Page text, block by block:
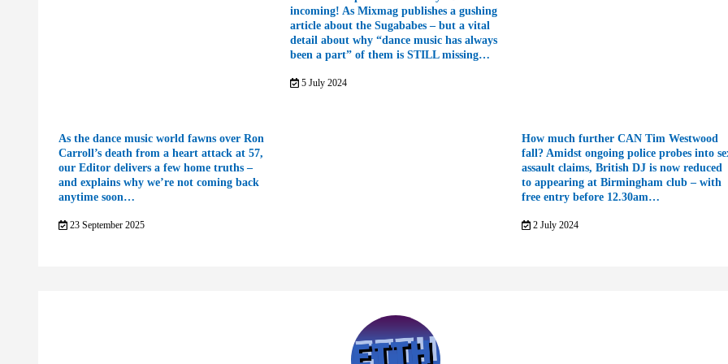
As the dance music world fawns over Ron
Carroll’s death from a heart attack at 57,
our Editor delivers a few home truths –
and explains why we’re not coming back
anytime soon…
23 September 2025
incoming! As Mixmag publishes a gushing
article about the Sugababes – but a vital
detail about why “dance music has always
been a part” of them is STILL missing…
5 July 2024
How much further CAN Tim Westwood
fall? Amidst ongoing police probes into
assault claims, British DJ is now reduced
to appearing at Birmingham club – with
free entry before 12.30am…
2 July 2024